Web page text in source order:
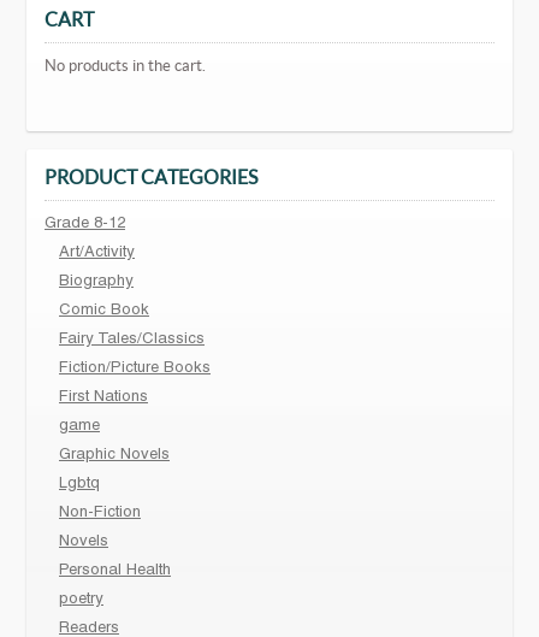
CART
No products in the cart.
PRODUCT CATEGORIES
Grade 8-12
Art/Activity
Biography
Comic Book
Fairy Tales/Classics
Fiction/Picture Books
First Nations
game
Graphic Novels
Lgbtq
Non-Fiction
Novels
Personal Health
poetry
Readers